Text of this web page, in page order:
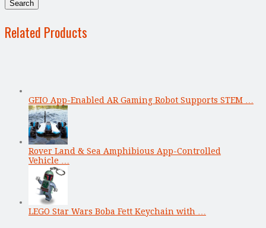
Related Products
GEIO App-Enabled AR Gaming Robot Supports STEM …
Rover Land & Sea Amphibious App-Controlled
Vehicle …
LEGO Star Wars Boba Fett Keychain with …